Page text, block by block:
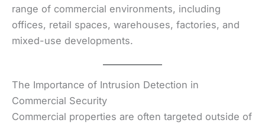
range of commercial environments, including
offices, retail spaces, warehouses, factories, and
mixed-use developments.
The Importance of Intrusion Detection in
Commercial Security
Commercial properties are often targeted outside of